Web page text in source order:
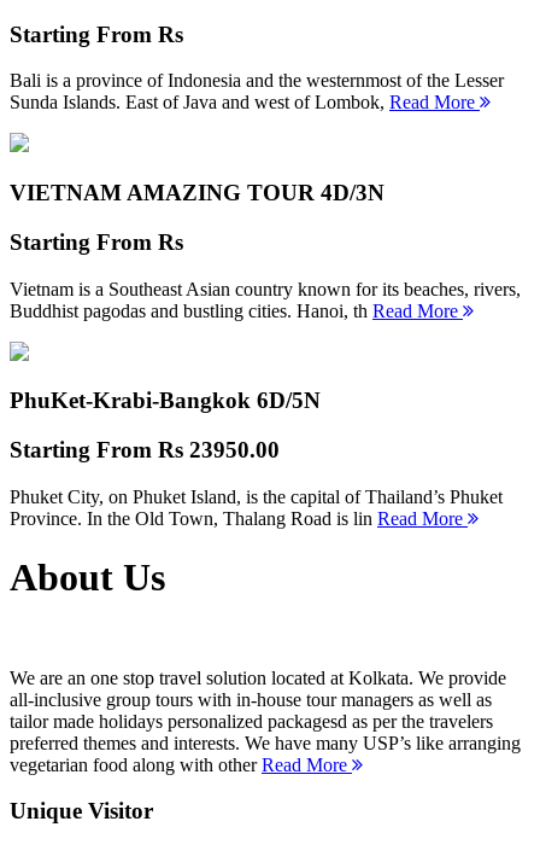
Starting From Rs
Bali is a province of Indonesia and the westernmost of the Lesser
Sunda Islands. East of Java and west of Lombok, Read More
VIETNAM AMAZING TOUR 4D/3N
Starting From Rs
Vietnam is a Southeast Asian country known for its beaches, rivers,
Buddhist pagodas and bustling cities. Hanoi, th Read More
PhuKet-Krabi-Bangkok 6D/5N
Starting From Rs 23950.00
Phuket City, on Phuket Island, is the capital of Thailand’s Phuket
Province. In the Old Town, Thalang Road is lin Read More
About Us
We are an one stop travel solution located at Kolkata. We provide
all-inclusive group tours with in-house tour managers as well as
tailor made holidays personalized packagesd as per the travelers
preferred themes and interests. We have many USP’s like arranging
vegetarian food along with otherRead More
Unique Visitor